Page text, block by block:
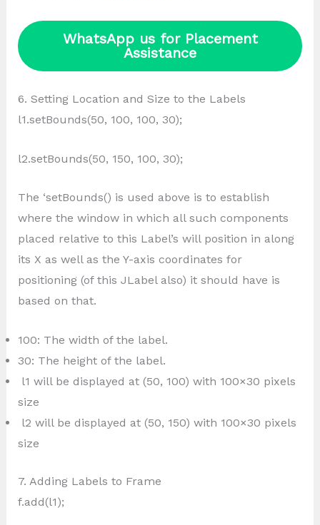
WhatsApp us for Placement
Assistance
6. Setting Location and Size to the Labels
l1.setBounds(50, 100, 100, 30);
l2.setBounds(50, 150, 100, 30);
The ‘setBounds() is used above is to establish
where the window in which all such components
placed relative to this Label’s will position in along
its X as well as the Y-axis coordinates for
positioning (of this JLabel also) it should have is
based on that.
100: The width of the label.
30: The height of the label.
l1 will be displayed at (50, 100) with 100×30 pixels
size
l2 will be displayed at (50, 150) with 100×30 pixels
size
7. Adding Labels to Frame
f.add(l1);